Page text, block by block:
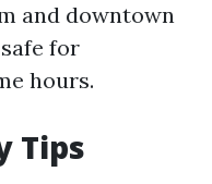
and downtown
for
hours.
Tips